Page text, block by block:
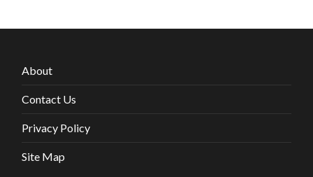
About
Contact Us
Privacy Policy
Site Map